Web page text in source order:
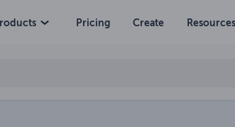
Pricing Create Resources